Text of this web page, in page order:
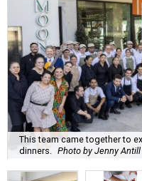
This team came together to
dinners. Photo by Jenny Antill